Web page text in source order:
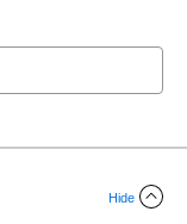
Hide